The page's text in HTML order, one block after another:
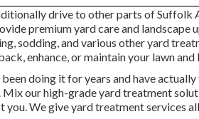
drive to other parts of Suffolk
premium yard care and
sodding, and various other yard
enhance, or maintain your lawn
doing it for years and have
Mix our high-grade yard treatment
you. We give yard treatment services